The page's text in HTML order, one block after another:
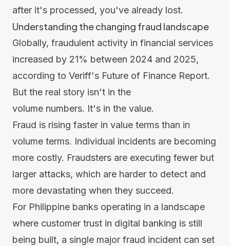
after it's processed, you've already lost.
Understanding the changing fraud landscape
Globally, fraudulent activity in financial services
increased by 21% between 2024 and 2025,
according to Veriff's Future of Finance Report.
But the real story isn't in the
volume numbers. It's in the value.
Fraud is rising faster in value terms than in
volume terms. Individual incidents are becoming
more costly. Fraudsters are executing fewer but
larger attacks, which are harder to detect and
more devastating when they succeed.
For Philippine banks operating in a landscape
where customer trust in digital banking is still
being built, a single major fraud incident can set